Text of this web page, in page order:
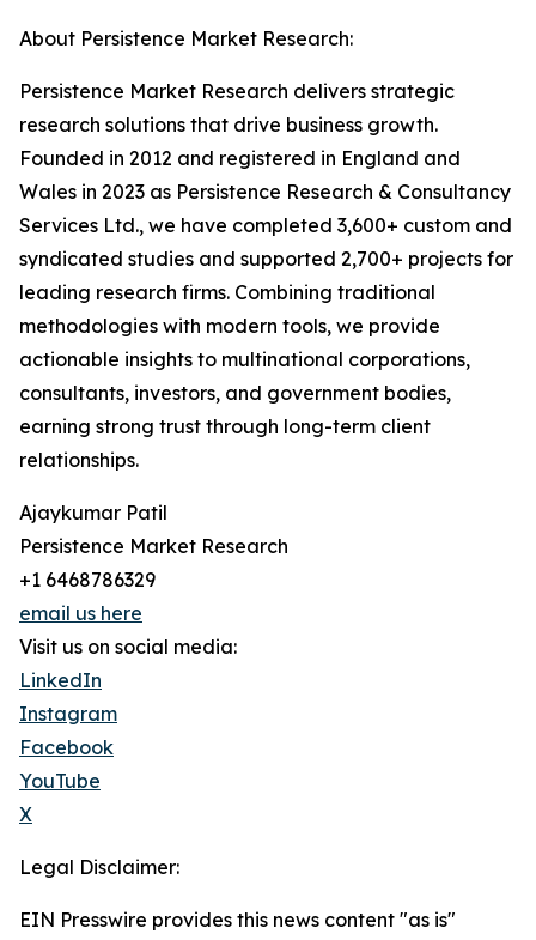
About Persistence Market Research:
Persistence Market Research delivers strategic
research solutions that drive business growth.
Founded in 2012 and registered in England and
Wales in 2023 as Persistence Research & Consultancy
Services Ltd., we have completed 3,600+ custom and
syndicated studies and supported 2,700+ projects for
leading research firms. Combining traditional
methodologies with modern tools, we provide
actionable insights to multinational corporations,
consultants, investors, and government bodies,
earning strong trust through long-term client
relationships.
Ajaykumar Patil
Persistence Market Research
+1 6468786329
email us here
Visit us on social media:
LinkedIn
Instagram
Facebook
YouTube
X
Legal Disclaimer:
EIN Presswire provides this news content "as is"